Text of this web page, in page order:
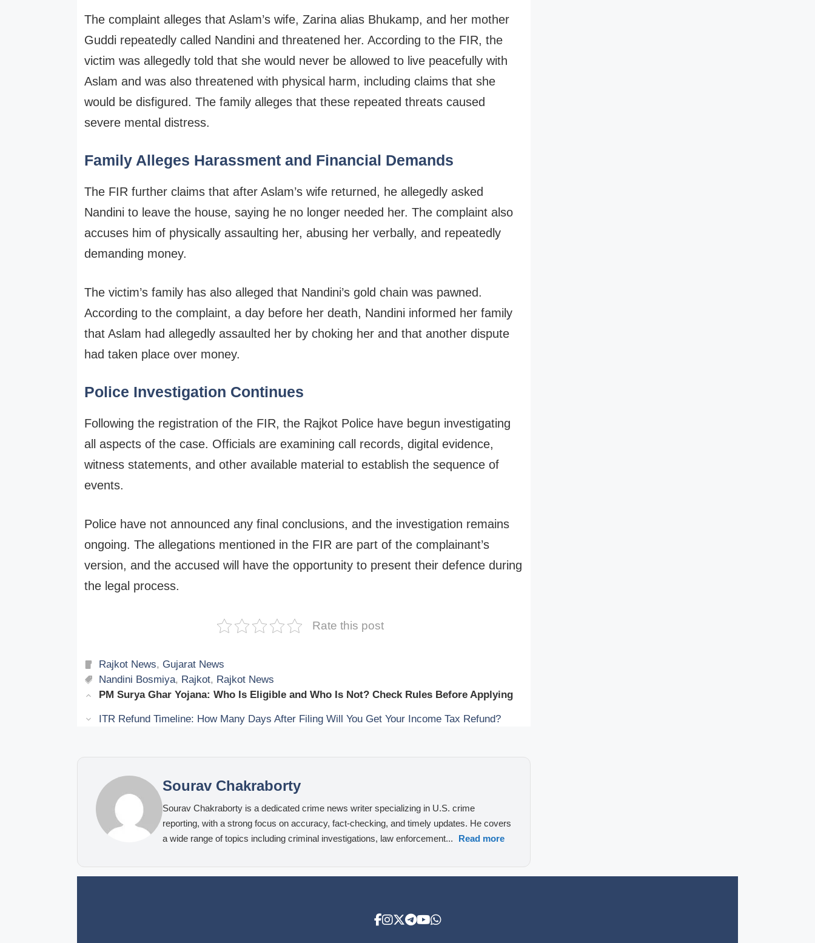
The complaint alleges that Aslam’s wife, Zarina alias Bhukamp, and her mother
Guddi repeatedly called Nandini and threatened her. According to the FIR, the
victim was allegedly told that she would never be allowed to live peacefully with
Aslam and was also threatened with physical harm, including claims that she
would be disfigured. The family alleges that these repeated threats caused
severe mental distress.
Family Alleges Harassment and Financial Demands
The FIR further claims that after Aslam’s wife returned, he allegedly asked
Nandini to leave the house, saying he no longer needed her. The complaint also
accuses him of physically assaulting her, abusing her verbally, and repeatedly
demanding money.
The victim’s family has also alleged that Nandini’s gold chain was pawned.
According to the complaint, a day before her death, Nandini informed her family
that Aslam had allegedly assaulted her by choking her and that another dispute
had taken place over money.
Police Investigation Continues
Following the registration of the FIR, the Rajkot Police have begun investigating
all aspects of the case. Officials are examining call records, digital evidence,
witness statements, and other available material to establish the sequence of
events.
Police have not announced any final conclusions, and the investigation remains
ongoing. The allegations mentioned in the FIR are part of the complainant’s
version, and the accused will have the opportunity to present their defence during
the legal process.
Rate this post
Categories
Rajkot News, Gujarat News
Tags
Nandini Bosmiya, Rajkot, Rajkot News
PM Surya Ghar Yojana: Who Is Eligible and Who Is Not? Check Rules Before Applying
ITR Refund Timeline: How Many Days After Filing Will You Get Your Income Tax Refund?
Sourav Chakraborty
Sourav Chakraborty is a dedicated crime news writer specializing in U.S. crime
reporting, with a strong focus on accuracy, fact-checking, and timely updates. He covers
a wide range of topics including criminal investigations, law enforcement...
Read more